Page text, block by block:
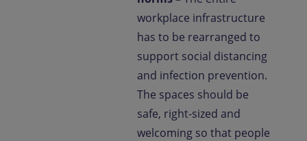
workplace infrastructure
has to be rearranged to
support social distancing
and infection prevention.
The spaces should be
safe, right-sized and
welcoming so that people